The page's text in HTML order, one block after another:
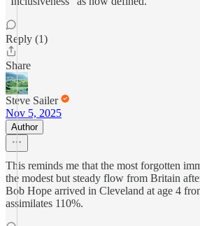
Reply (1)
Share
Steve Sailer
Nov 5, 2025
Author
This reminds me that the most forgotten
the modest but steady flow from Britain
Bob Hope arrived in Cleveland at age 4
assimilates 110%.